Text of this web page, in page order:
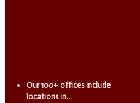
Our 100+ offices include
locations in...